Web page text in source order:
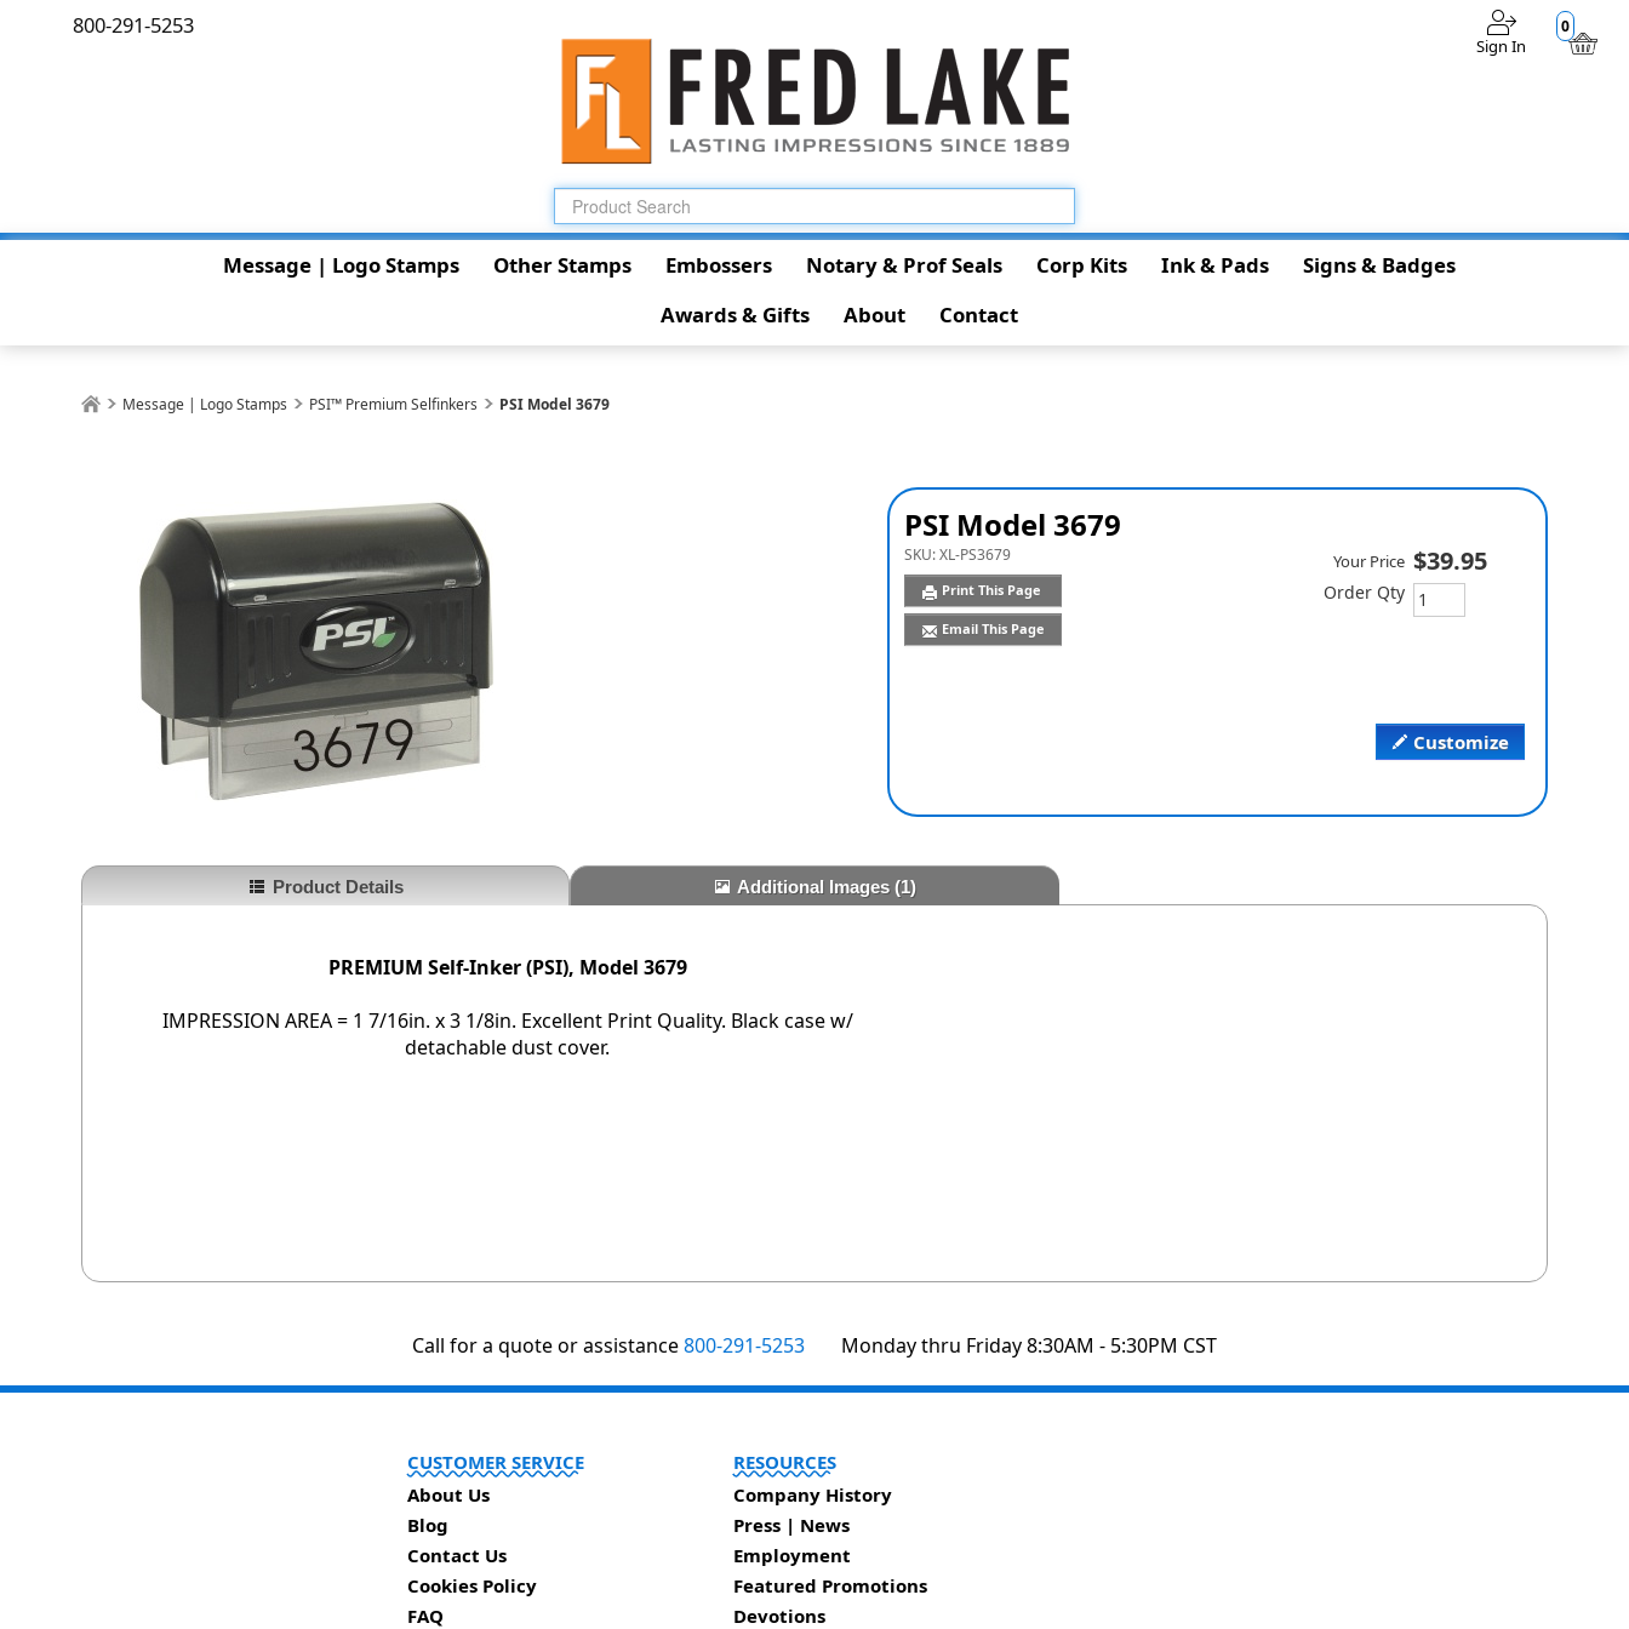
0
Sign In
800-291-5253
Message | Logo Stamps Other Stamps Embossers Notary & Prof Seals Corp Kits Ink & Pads
Signs & Badges
Awards & Gifts
About Contact
Message | Logo Stamps PSI™ Premium Selfinkers PSI Model 3679
PSI Model 3679
SKU:XL-PS3679
Print This Page
Email This Page
Customize
Your Price $39.95
Order Qty
Product Details Additional Images(1)
PREMIUM Self-Inker (PSI), Model 3679
IMPRESSION AREA = 1 7/16in. x 3 1/8in. Excellent Print Quality. Black case w/
detachable dust cover.
Call for a quote or assistance800-291-5253 Monday thru Friday 8:30AM - 5:30PM CST
CUSTOMER SERVICE
About Us
Blog
Contact Us
Cookies Policy
FAQ
RESOURCES
Company History
Press | News
Employment
Featured Promotions
Devotions